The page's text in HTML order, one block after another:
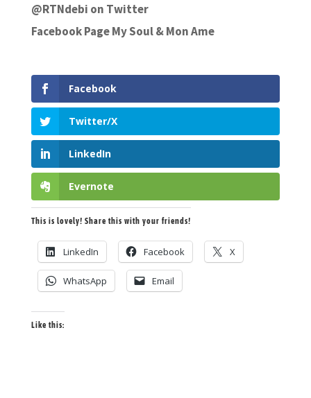
@RTNdebi on Twitter
Facebook Page My Soul & Mon Ame
Facebook
Twitter/X
LinkedIn
Evernote
This is lovely! Share this with your friends!
LinkedIn Facebook X
WhatsApp Email
Like this: